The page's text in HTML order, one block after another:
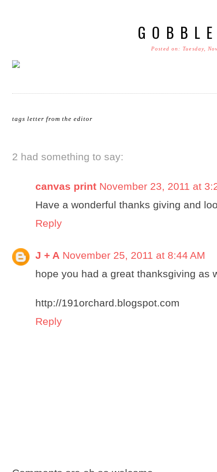
G O B B L
Posted on: Tuesday,
tags letter from the editor
2 had something to say:
canvas print November 23, 2011 at
Have a wonderful thanks giving and
Reply
J + A November 25, 2011 at 8:44 AM
hope you had a great thanksgiving as
http://191orchard.blogspot.com
Reply